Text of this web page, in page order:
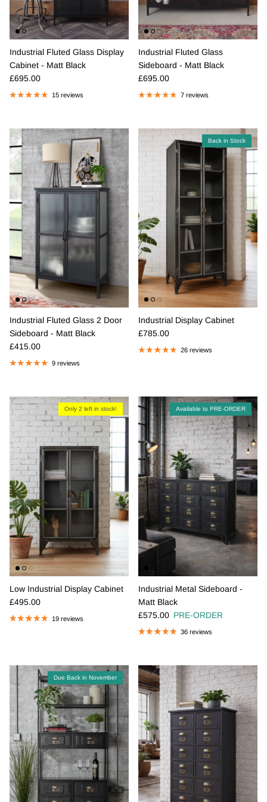
Industrial Fluted Glass Display
Cabinet - Matt Black
Regular price
£695.00
15 reviews
Industrial Fluted Glass
Sideboard - Matt Black
Regular price
£695.00
7 reviews
Industrial Fluted Glass 2 Door
Sideboard - Matt Black
Regular price
£415.00
9 reviews
Back in Stock
Industrial Display Cabinet
Regular price
£785.00
26 reviews
Only 2 left in stock!
Low Industrial Display Cabinet
Regular price
£495.00
19 reviews
Available to PRE-ORDER
Industrial Metal Sideboard -
Matt Black
Regular price
£575.00 PRE-ORDER
36 reviews
Due Back in November